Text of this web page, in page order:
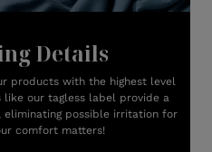
Details
products with the highest level
our tagless label provide a
eliminating possible irritation for
comfort matters!